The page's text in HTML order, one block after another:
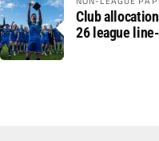
Club
26 league